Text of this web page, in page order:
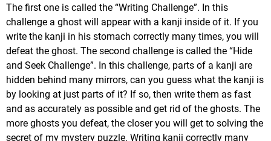
The first one is called the “Writing Challenge”. In this
challenge a ghost will appear with a kanji inside of it. If you
write the kanji in his stomach correctly many times, you will
defeat the ghost. The second challenge is called the “Hide
and Seek Challenge”. In this challenge, parts of a kanji are
hidden behind many mirrors, can you guess what the kanji is
by looking at just parts of it? If so, then write them as fast
and as accurately as possible and get rid of the ghosts. The
more ghosts you defeat, the closer you will get to solving the
secret of my mystery puzzle. Writing kanji correctly many